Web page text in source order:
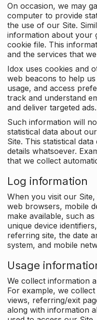
On occasion, we may
computer to provide
the use of our Site.
information about your
cookie file. This
and the services that
Idox uses cookies and
web beacons to help
usage, and access
track and understand
and deliver targeted ads.
Such information will
statistical data about
Site. This statistical
details whatsoever.
that we collect
Log information
When you visit our
web browsers, mobile
make available, such
unique device
referring site, the date
system, and mobile
Usage
We collect information
For example, we
views, referring/exit
along with information